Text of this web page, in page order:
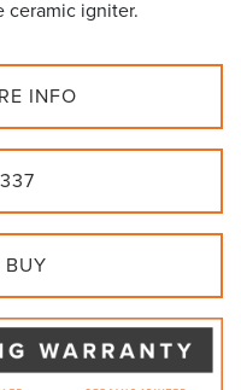
ceramic igniter.
INFO
BUY